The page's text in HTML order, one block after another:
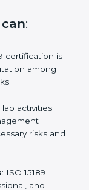
certification
networks.
risks